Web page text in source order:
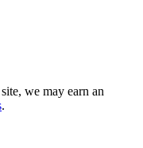
we may earn an
.